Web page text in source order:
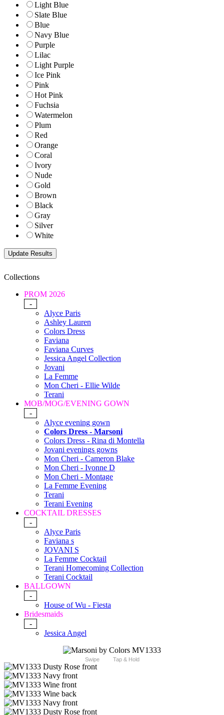
Light Blue
Slate Blue
Blue
Navy Blue
Purple
Lilac
Light Purple
Ice Pink
Pink
Hot Pink
Fuchsia
Watermelon
Plum
Red
Orange
Coral
Ivory
Nude
Gold
Brown
Black
Gray
Silver
White
Collections
PROM 2026
-
Alyce Paris
Ashley Lauren
Colors Dress
Faviana
Faviana Curves
Jessica Angel Collection
Jovani
La Femme
Mon Cheri - Ellie Wilde
Terani
MOB/MOG/EVENING GOWN
-
Alyce evening gown
Colors Dress - Marsoni
Colors Dress - Rina di Montella
Jovani evenings gowns
Mon Cheri - Cameron Blake
Mon Cheri - Ivonne D
Mon Cheri - Montage
La Femme Evening
Terani
Terani Evening
COCKTAIL DRESSES
-
Alyce Paris
Faviana s
JOVANI S
La Femme Cocktail
Terani Homecoming Collection
Terani Cocktail
BALLGOWN
-
House of Wu - Fiesta
Bridesmaids
-
Jessica Angel
Swipe Tap & Hold